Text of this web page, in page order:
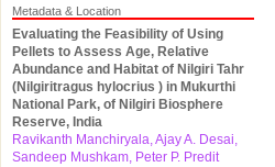
Metadata & Location
Evaluating the Feasibility of Using
Pellets to Assess Age, Relative
Abundance and Habitat of Nilgiri Tahr
(Nilgiritragus hylocrius ) in Mukurthi
National Park, of Nilgiri Biosphere
Reserve, India
Ravikanth Manchiryala, Ajay A. Desai,
Sandeep Mushkam, Peter P. Predit